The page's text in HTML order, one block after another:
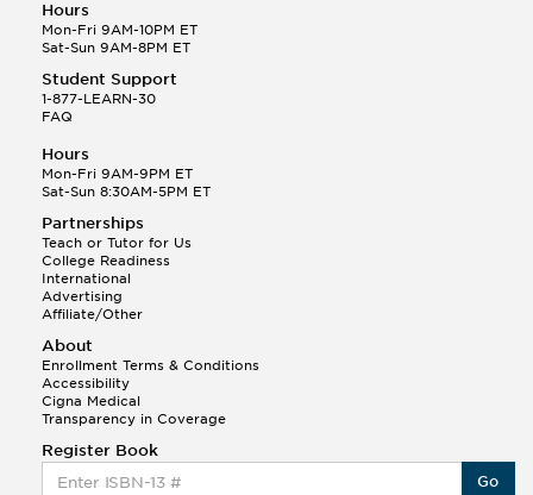
Hours
Mon-Fri 9AM-10PM ET
Sat-Sun 9AM-8PM ET
Student Support
1-877-LEARN-30
FAQ
Hours
Mon-Fri 9AM-9PM ET
Sat-Sun 8:30AM-5PM ET
Partnerships
Teach or Tutor for Us
College Readiness
International
Advertising
Affiliate/Other
About
Enrollment Terms & Conditions
Accessibility
Cigna Medical
Transparency in Coverage
Register Book
Go